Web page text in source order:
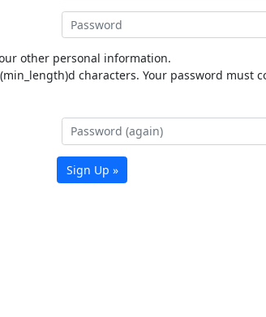
other personal information.
characters. Your password
Sign Up »